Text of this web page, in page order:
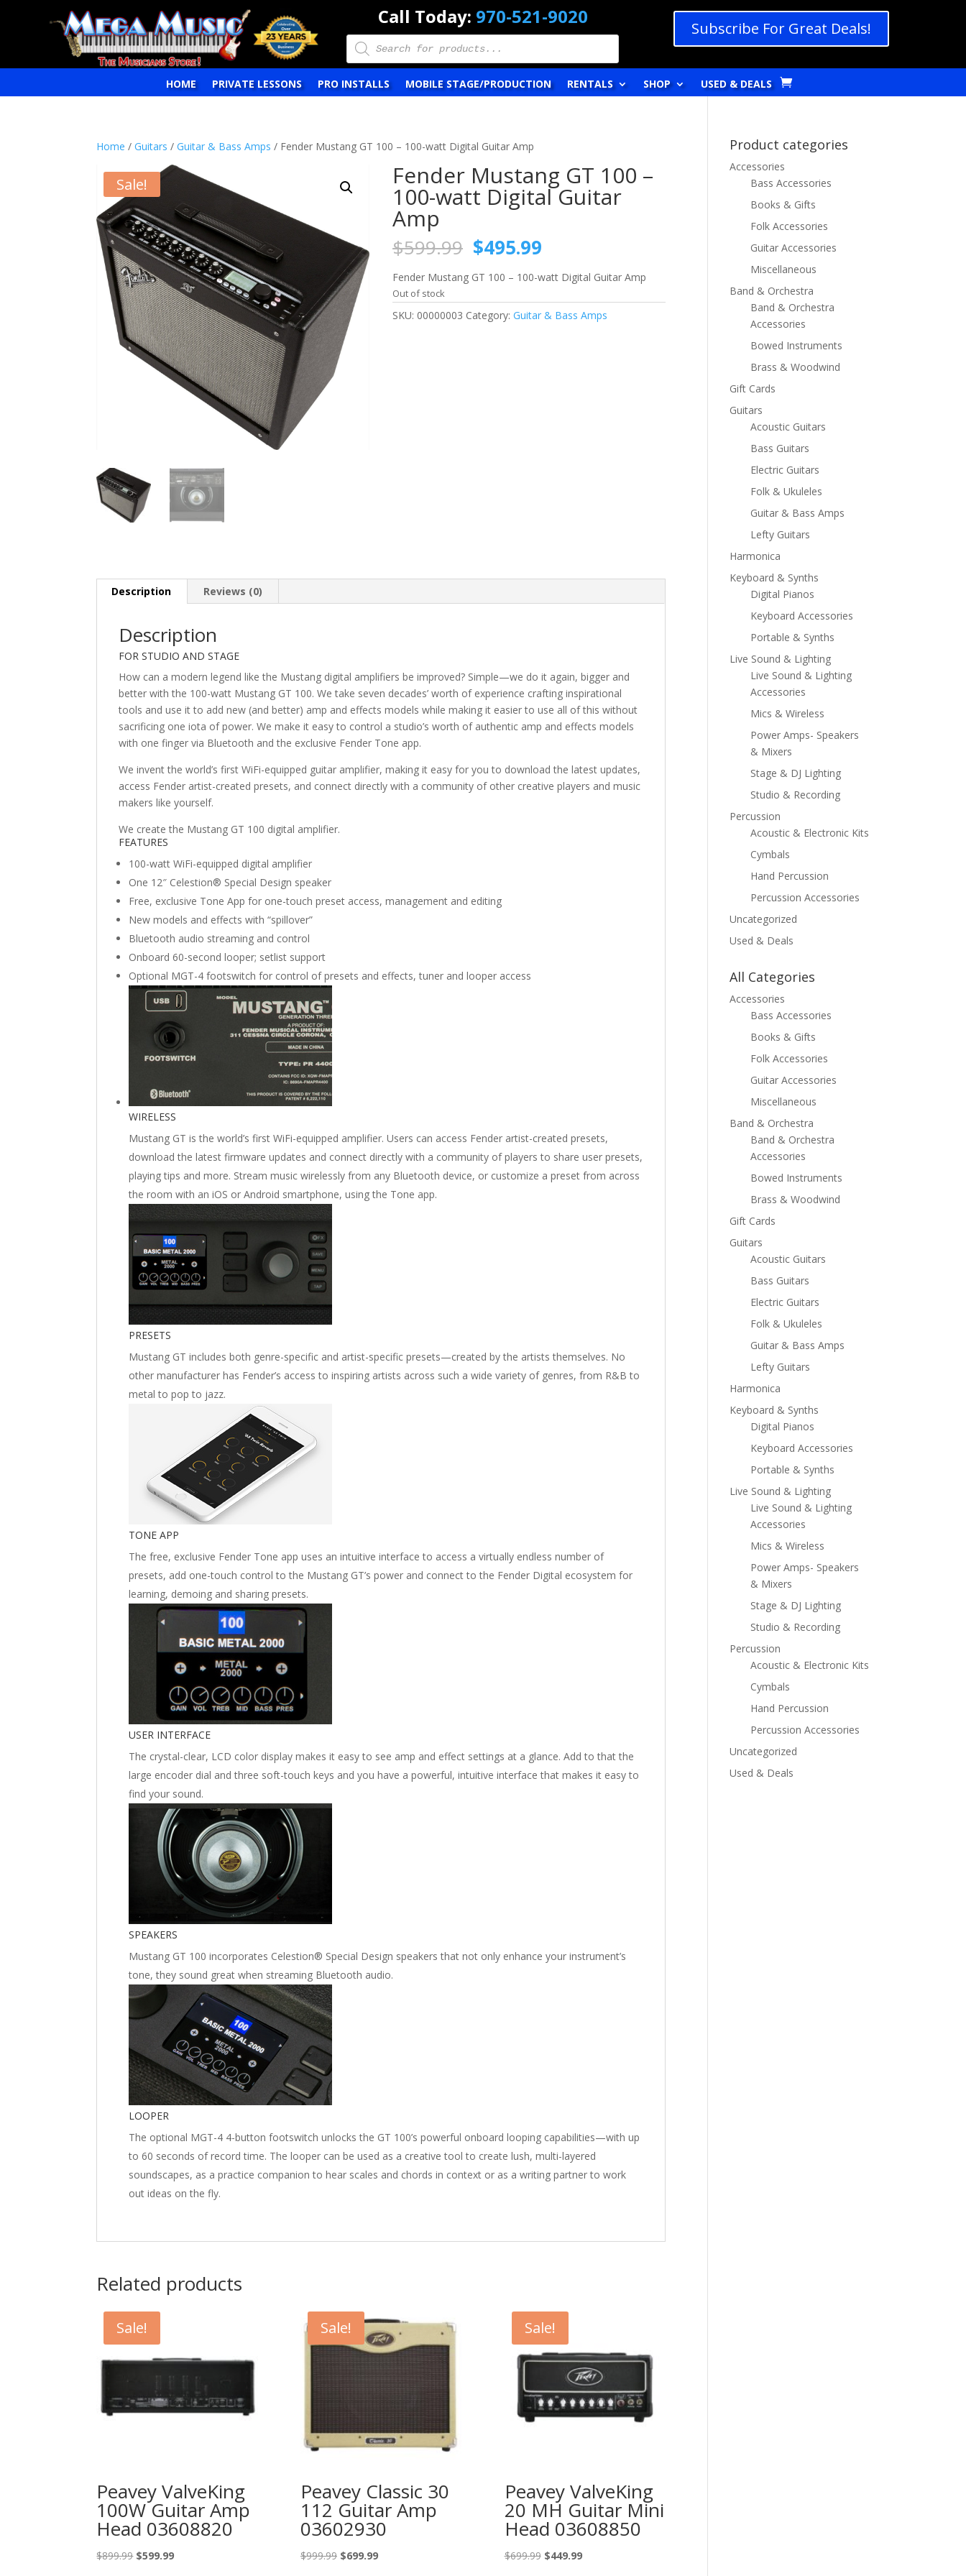
Call Today: 970-521-9020
Products
search
Subscribe For Great Deals!
HOME PRIVATE LESSONS PRO INSTALLS MOBILE STAGE/PRODUCTION RENTALS SHOP USED & DEALS
Home /Guitars /Guitar & Bass Amps / Fender Mustang GT 100 – 100-watt Digital Guitar Amp
Sale! Fender Mustang GT 100 –
100-watt Digital Guitar
Amp
$599.99 Original
price
was:
$599.99.
$495.99
is:
$495.99.
Fender Mustang GT 100 – 100-watt Digital Guitar Amp
Out of stock
SKU: 00000003 Category:Guitar & Bass Amps
Description Reviews (0)
Description
FOR STUDIO AND STAGE
How can a modern legend like the Mustang digital amplifiers be improved? Simple—we do it again, bigger and
better with the 100-watt Mustang GT 100. We take seven decades’ worth of experience crafting inspirational
tools and use it to add new (and better) amp and effects models while making it easier to use all of this without
sacrificing one iota of power. We make it easy to control a studio’s worth of authentic amp and effects models
with one finger via Bluetooth and the exclusive Fender Tone app.
We invent the world’s first WiFi-equipped guitar amplifier, making it easy for you to download the latest updates,
access Fender artist-created presets, and connect directly with a community of other creative players and music
makers like yourself.
We create the Mustang GT 100 digital amplifier.
FEATURES
100-watt WiFi-equipped digital amplifier
One 12″ Celestion® Special Design speaker
Free, exclusive Tone App for one-touch preset access, management and editing
New models and effects with “spillover”
Bluetooth audio streaming and control
Onboard 60-second looper; setlist support
Optional MGT-4 footswitch for control of presets and effects, tuner and looper access
WIRELESS
Mustang GT is the world’s first WiFi-equipped amplifier. Users can access Fender artist-created presets,
download the latest firmware updates and connect directly with a community of players to share user presets,
playing tips and more. Stream music wirelessly from any Bluetooth device, or customize a preset from across
the room with an iOS or Android smartphone, using the Tone app.
PRESETS
Mustang GT includes both genre-specific and artist-specific presets—created by the artists themselves. No
other manufacturer has Fender’s access to inspiring artists across such a wide variety of genres, from R&B to
metal to pop to jazz.
TONE APP
The free, exclusive Fender Tone app uses an intuitive interface to access a virtually endless number of
presets, add one-touch control to the Mustang GT’s power and connect to the Fender Digital ecosystem for
learning, demoing and sharing presets.
USER INTERFACE
The crystal-clear, LCD color display makes it easy to see amp and effect settings at a glance. Add to that the
large encoder dial and three soft-touch keys and you have a powerful, intuitive interface that makes it easy to
find your sound.
SPEAKERS
Mustang GT 100 incorporates Celestion® Special Design speakers that not only enhance your instrument’s
tone, they sound great when streaming Bluetooth audio.
LOOPER
The optional MGT-4 4-button footswitch unlocks the GT 100’s powerful onboard looping capabilities—with up
to 60 seconds of record time. The looper can be used as a creative tool to create lush, multi-layered
soundscapes, as a practice companion to hear scales and chords in context or as a writing partner to work
out ideas on the fly.
Related products
Sale!
Peavey ValveKing
100W Guitar Amp
Head 03608820
$899.99 Original
$599.99Current
Sale!
Peavey Classic 30
112 Guitar Amp
03602930
$999.99 Original
$699.99Current
Sale!
Peavey ValveKing
20 MH Guitar Mini
Head 03608850
$699.99 Original
$449.99Current
Product categories
Accessories
Bass Accessories
Books & Gifts
Folk Accessories
Guitar Accessories
Miscellaneous
Band & Orchestra
Band & Orchestra
Accessories
Bowed Instruments
Brass & Woodwind
Gift Cards
Guitars
Acoustic Guitars
Bass Guitars
Electric Guitars
Folk & Ukuleles
Guitar & Bass Amps
Lefty Guitars
Harmonica
Keyboard & Synths
Digital Pianos
Keyboard Accessories
Portable & Synths
Live Sound & Lighting
Live Sound & Lighting
Accessories
Mics & Wireless
Power Amps- Speakers
& Mixers
Stage & DJ Lighting
Studio & Recording
Percussion
Acoustic & Electronic Kits
Cymbals
Hand Percussion
Percussion Accessories
Uncategorized
Used & Deals
All Categories
Accessories
Bass Accessories
Books & Gifts
Folk Accessories
Guitar Accessories
Miscellaneous
Band & Orchestra
Band & Orchestra
Accessories
Bowed Instruments
Brass & Woodwind
Gift Cards
Guitars
Acoustic Guitars
Bass Guitars
Electric Guitars
Folk & Ukuleles
Guitar & Bass Amps
Lefty Guitars
Harmonica
Keyboard & Synths
Digital Pianos
Keyboard Accessories
Portable & Synths
Live Sound & Lighting
Live Sound & Lighting
Accessories
Mics & Wireless
Power Amps- Speakers
& Mixers
Stage & DJ Lighting
Studio & Recording
Percussion
Acoustic & Electronic Kits
Cymbals
Hand Percussion
Percussion Accessories
Uncategorized
Used & Deals